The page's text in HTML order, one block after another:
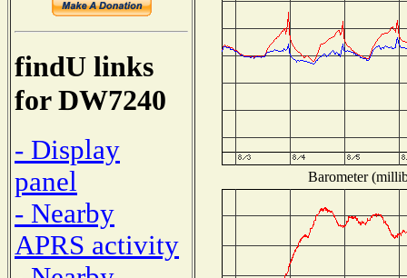
findU links
for DW7240
- Display
panel
- Nearby
APRS activity
Barometer